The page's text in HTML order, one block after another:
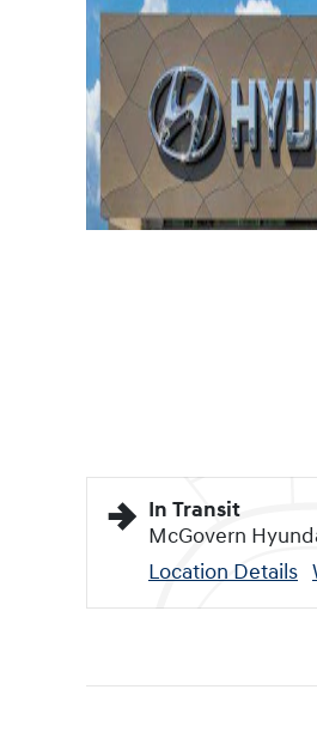
In Transit
McGovern
Location Details